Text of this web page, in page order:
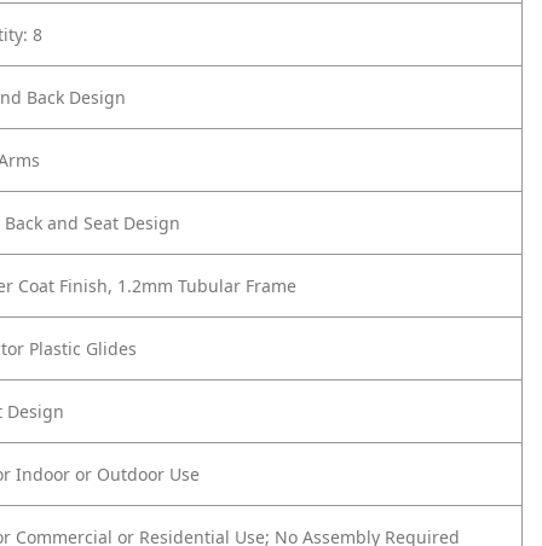
8
Back Design
and Seat Design
Coat Finish, 1.2mm Tubular Frame
Plastic Glides
Design
Indoor or Outdoor Use
Commercial or Residential Use; No Assembly Required